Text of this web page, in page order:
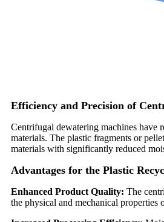
Efficiency and Precision of
Centrifugal dewatering machines have
materials. The plastic fragments or
materials with significantly reduced
Advantages for the Plastic
Enhanced Product Quality: The
the physical and mechanical